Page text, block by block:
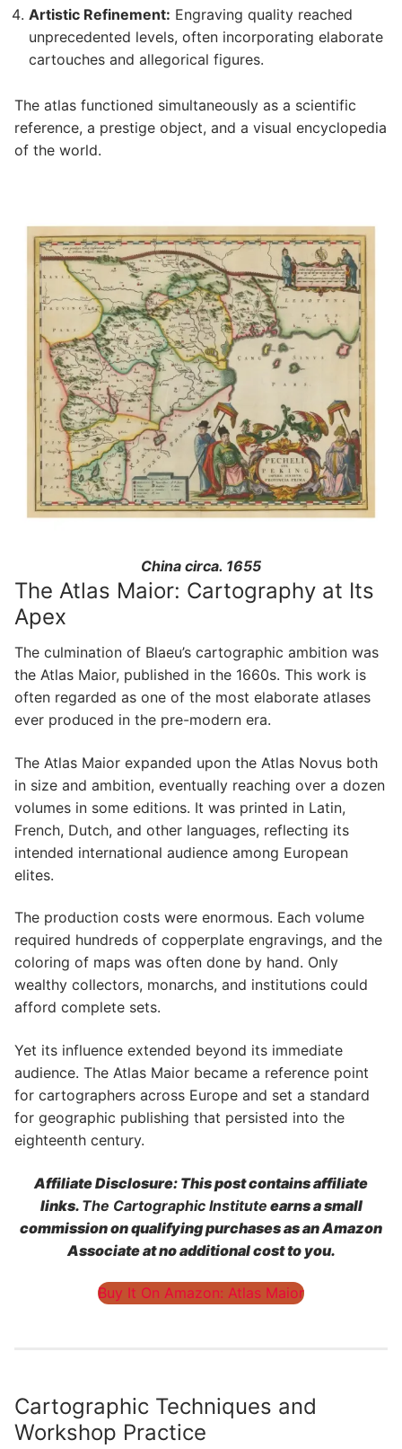
Artistic Refinement: Engraving quality reached
unprecedented levels, often incorporating elaborate
cartouches and allegorical figures.
The atlas functioned simultaneously as a scientific
reference, a prestige object, and a visual encyclopedia
of the world.
China circa. 1655
The Atlas Maior: Cartography at Its
Apex
The culmination of Blaeu’s cartographic ambition was
the Atlas Maior, published in the 1660s. This work is
often regarded as one of the most elaborate atlases
ever produced in the pre-modern era.
The Atlas Maior expanded upon the Atlas Novus both
in size and ambition, eventually reaching over a dozen
volumes in some editions. It was printed in Latin,
French, Dutch, and other languages, reflecting its
intended international audience among European
elites.
The production costs were enormous. Each volume
required hundreds of copperplate engravings, and the
coloring of maps was often done by hand. Only
wealthy collectors, monarchs, and institutions could
afford complete sets.
Yet its influence extended beyond its immediate
audience. The Atlas Maior became a reference point
for cartographers across Europe and set a standard
for geographic publishing that persisted into the
eighteenth century.
Affiliate Disclosure: This post contains affiliate
links. The Cartographic Institute earns a small
commission on qualifying purchases as an Amazon
Associate at no additional cost to you.
Buy It On Amazon: Atlas Maior
Cartographic Techniques and
Workshop Practice